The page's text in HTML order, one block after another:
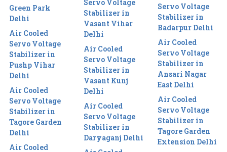
Green Park
Delhi
Air Cooled
Servo Voltage
Stabilizer in
Pushp Vihar
Delhi
Air Cooled
Servo Voltage
Stabilizer in
Tagore Garden
Delhi
Air Cooled
Servo Voltage
Stabilizer in
Vasant Vihar
Delhi
Air Cooled
Servo Voltage
Stabilizer in
Vasant Kunj
Delhi
Air Cooled
Servo Voltage
Stabilizer in
Daryaganj Delhi
Servo Voltage
Stabilizer in
Badarpur Delhi
Air Cooled
Servo Voltage
Stabilizer in
Ansari Nagar
East Delhi
Air Cooled
Servo Voltage
Stabilizer in
Tagore Garden
Extension Delhi